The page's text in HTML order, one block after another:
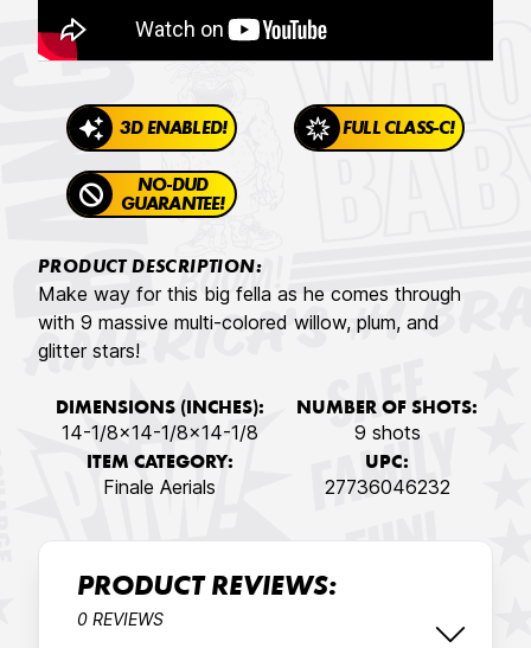
3D ENABLED! FULL CLASS-C!
NO-DUD
GUARANTEE!
PRODUCT DESCRIPTION:
Make way for this big fella as he comes through
with 9 massive multi-colored willow, plum, and
glitter stars!
DIMENSIONS (INCHES):
14-1/8x14-1/8x14-1/8
NUMBER OF SHOTS:
9 shots
ITEM CATEGORY:
Finale Aerials
UPC:
27736046232
PRODUCT REVIEWS:
0 REVIEWS